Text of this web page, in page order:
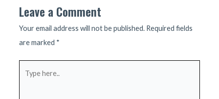
Leave a Comment
Your email address will not be published. Required fields
are marked *